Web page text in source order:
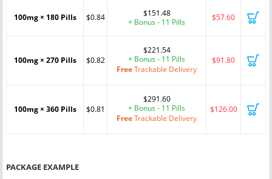
100mg × 180 Pills $0.84
$151.48
+ Bonus - 11 Pills
$57.60
100mg × 270 Pills $0.82
$221.54
+ Bonus - 11 Pills
FreeTrackable Delivery
$91.80
100mg × 360 Pills $0.81
$291.60
+ Bonus - 11 Pills
FreeTrackable Delivery
$126.00
PACKAGE EXAMPLE